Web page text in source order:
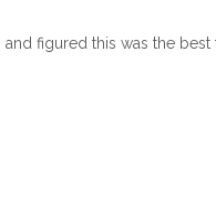
figured this was the best